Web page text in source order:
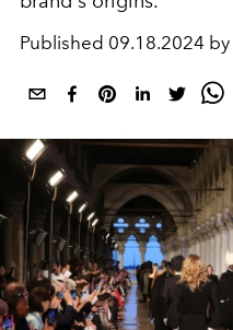
Published 09.18.2024